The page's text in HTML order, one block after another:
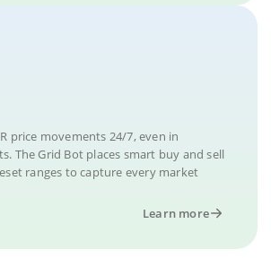
price movements 24/7, even in
The Grid Bot places smart buy and sell
ranges to capture every market
Learn more